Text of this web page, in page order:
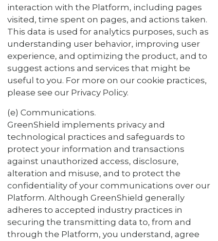
interaction with the Platform, including pages
visited, time spent on pages, and actions taken.
This data is used for analytics purposes, such as
understanding user behavior, improving user
experience, and optimizing the product, and to
suggest actions and services that might be
useful to you. For more on our cookie practices,
please see our Privacy Policy.
(e) Communications.
GreenShield implements privacy and
technological practices and safeguards to
protect your information and transactions
against unauthorized access, disclosure,
alteration and misuse, and to protect the
confidentiality of your communications over our
Platform. Although GreenShield generally
adheres to accepted industry practices in
securing the transmitting data to, from and
through the Platform, you understand, agree